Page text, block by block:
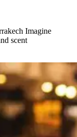
Imagine
scent